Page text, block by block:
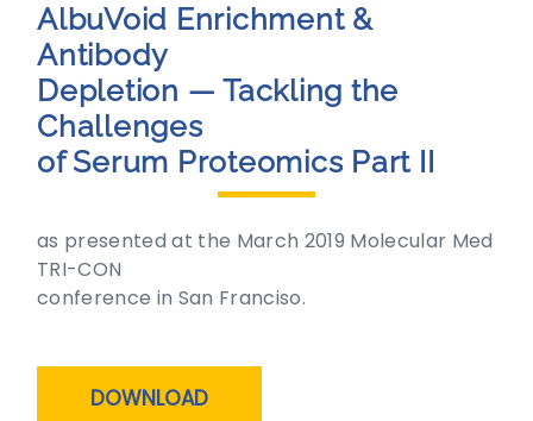
AlbuVoid Enrichment &
Antibody
Depletion — Tackling the
Challenges
of Serum Proteomics Part II
as presented at the March 2019 Molecular Med
TRI-CON
conference in San Franciso.
DOWNLOAD